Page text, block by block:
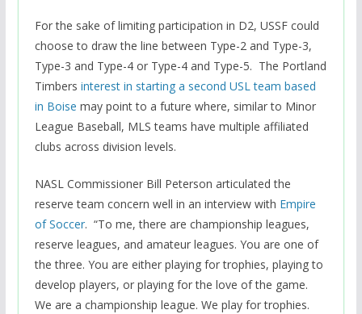
For the sake of limiting participation in D2, USSF could
choose to draw the line between Type-2 and Type-3,
Type-3 and Type-4 or Type-4 and Type-5. The Portland
Timbers interest in starting a second USL team based
in Boise may point to a future where, similar to Minor
League Baseball, MLS teams have multiple affiliated
clubs across division levels.
NASL Commissioner Bill Peterson articulated the
reserve team concern well in an interview with Empire
of Soccer. “To me, there are championship leagues,
reserve leagues, and amateur leagues. You are one of
the three. You are either playing for trophies, playing to
develop players, or playing for the love of the game.
We are a championship league. We play for trophies.